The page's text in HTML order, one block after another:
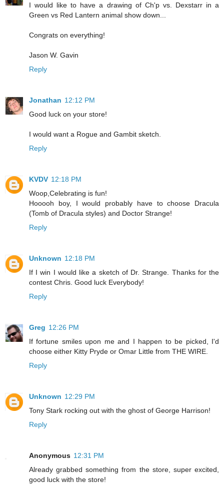
I would like to have a drawing of Ch'p vs. Dexstarr in a
Green vs Red Lantern animal show down...
Congrats on everything!
Jason W. Gavin
Reply
Jonathan 12:12 PM
Good luck on your store!
I would want a Rogue and Gambit sketch.
Reply
KVDV 12:18 PM
Woop,Celebrating is fun!
Hooooh boy, I would probably have to choose Dracula
(Tomb of Dracula styles) and Doctor Strange!
Reply
Unknown 12:18 PM
If I win I would like a sketch of Dr. Strange. Thanks for the
contest Chris. Good luck Everybody!
Reply
Greg 12:26 PM
If fortune smiles upon me and I happen to be picked, I'd
choose either Kitty Pryde or Omar Little from THE WIRE.
Reply
Unknown 12:29 PM
Tony Stark rocking out with the ghost of George Harrison!
Reply
Anonymous 12:31 PM
Already grabbed something from the store, super excited,
good luck with the store!